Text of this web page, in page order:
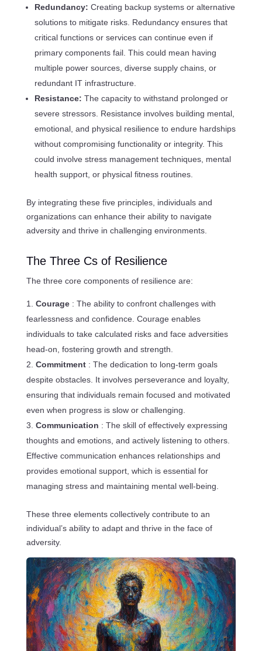
Redundancy: Creating backup systems or alternative
solutions to mitigate risks. Redundancy ensures that
critical functions or services can continue even if
primary components fail. This could mean having
multiple power sources, diverse supply chains, or
redundant IT infrastructure.
Resistance: The capacity to withstand prolonged or
severe stressors. Resistance involves building mental,
emotional, and physical resilience to endure hardships
without compromising functionality or integrity. This
could involve stress management techniques, mental
health support, or physical fitness routines.
By integrating these five principles, individuals and
organizations can enhance their ability to navigate
adversity and thrive in challenging environments.
The Three Cs of Resilience
The three core components of resilience are:
Courage : The ability to confront challenges with
fearlessness and confidence. Courage enables
individuals to take calculated risks and face adversities
head-on, fostering growth and strength.
Commitment : The dedication to long-term goals
despite obstacles. It involves perseverance and loyalty,
ensuring that individuals remain focused and motivated
even when progress is slow or challenging.
Communication : The skill of effectively expressing
thoughts and emotions, and actively listening to others.
Effective communication enhances relationships and
provides emotional support, which is essential for
managing stress and maintaining mental well-being.
These three elements collectively contribute to an
individual’s ability to adapt and thrive in the face of
adversity.